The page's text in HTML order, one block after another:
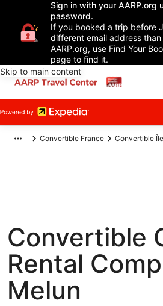
Sign in with your AARP.org
password.
If you booked a trip before
different email address
AARP.org, use Find Your
page to find it.
Skip to main content
Convertible France Convertible
Convertible
Rental
Melun